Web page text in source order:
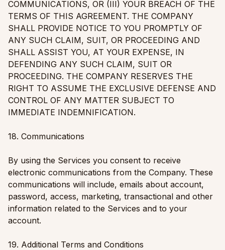
COMMUNICATIONS, OR (III) YOUR BREACH OF THE
TERMS OF THIS AGREEMENT. THE COMPANY
SHALL PROVIDE NOTICE TO YOU PROMPTLY OF
ANY SUCH CLAIM, SUIT, OR PROCEEDING AND
SHALL ASSIST YOU, AT YOUR EXPENSE, IN
DEFENDING ANY SUCH CLAIM, SUIT OR
PROCEEDING. THE COMPANY RESERVES THE
RIGHT TO ASSUME THE EXCLUSIVE DEFENSE AND
CONTROL OF ANY MATTER SUBJECT TO
IMMEDIATE INDEMNIFICATION.
18. Communications
By using the Services you consent to receive
electronic communications from the Company. These
communications will include, emails about account,
password, access, marketing, transactional and other
information related to the Services and to your
account.
19. Additional Terms and Conditions